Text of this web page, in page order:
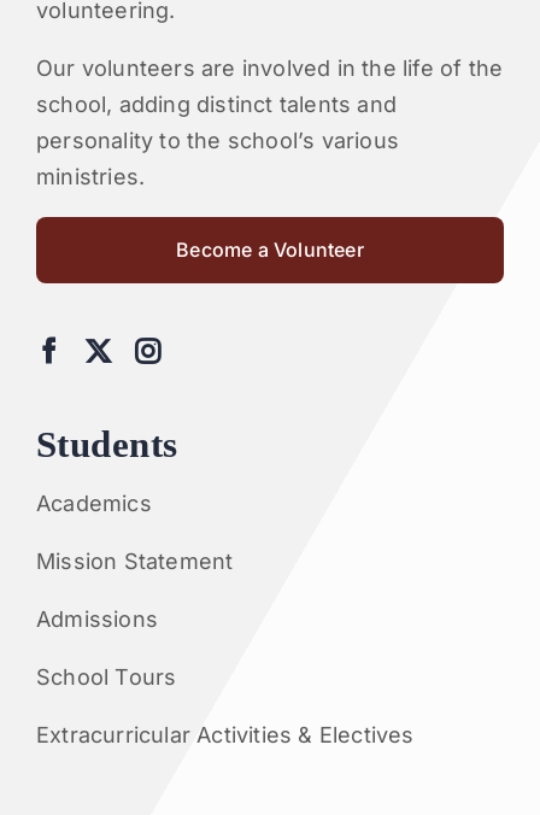
volunteering.
Our volunteers are involved in the life of the
school, adding distinct talents and
personality to the school’s various
ministries.
Become a Volunteer
Students
Academics
Mission Statement
Admissions
School Tours
Extracurricular Activities & Electives